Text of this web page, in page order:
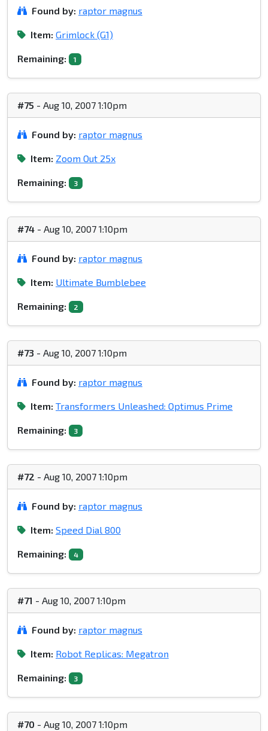
Found by: raptor magnus
Item: Grimlock (G1)
Remaining: 1
#75 - Aug 10, 2007 1:10pm
Found by: raptor magnus
Item: Zoom Out 25x
Remaining: 3
#74 - Aug 10, 2007 1:10pm
Found by: raptor magnus
Item: Ultimate Bumblebee
Remaining: 2
#73 - Aug 10, 2007 1:10pm
Found by: raptor magnus
Item: Transformers Unleashed: Optimus Prime
Remaining: 3
#72 - Aug 10, 2007 1:10pm
Found by: raptor magnus
Item: Speed Dial 800
Remaining: 4
#71 - Aug 10, 2007 1:10pm
Found by: raptor magnus
Item: Robot Replicas: Megatron
Remaining: 3
#70 - Aug 10, 2007 1:10pm